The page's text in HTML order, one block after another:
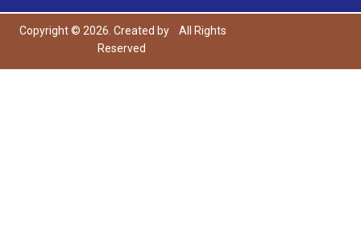
Copyright © 2026. Created by
All Rights
Reserved